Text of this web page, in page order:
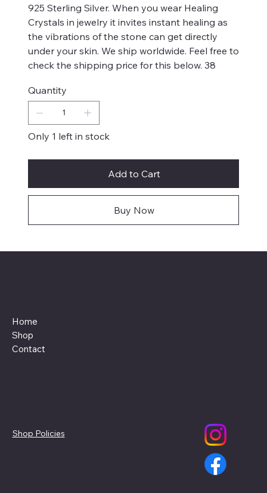
925 Sterling Silver. When you wear Healing
Crystals in jewelry it invites instant healing as
the vibrations of the stone can get directly
under your skin. We ship worldwide. Feel free to
check the shipping price for this below. 38
Quantity
Only 1 left in stock
Add to Cart
Buy Now
Home
Shop
Contact
Shop Policies